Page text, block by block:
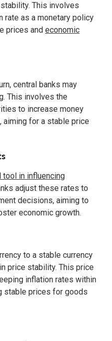
This involves
rate as a monetary policy
prices and economic
central banks may
This involves the
to increase money
aiming for a stable price
tool in influencing
adjust these rates to
decisions, aiming to
economic growth.
to a stable currency
price stability. This price
inflation rates within
stable prices for goods